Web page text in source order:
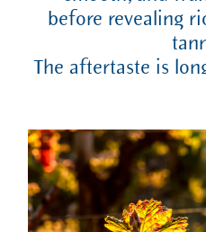
before revealing
The aftertaste is